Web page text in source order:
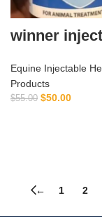
winner
Equine Injectable
Products
$55.00 $50.00
← 1 2